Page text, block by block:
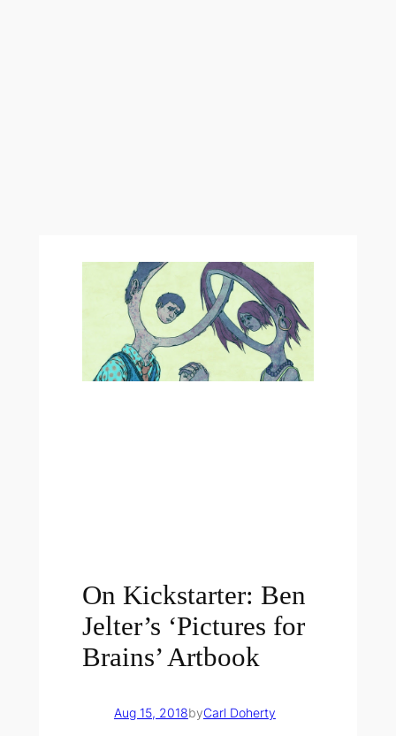
On Kickstarter: Ben
Jelter’s ‘Pictures for
Brains’ Artbook
Aug 15, 2018byCarl Doherty